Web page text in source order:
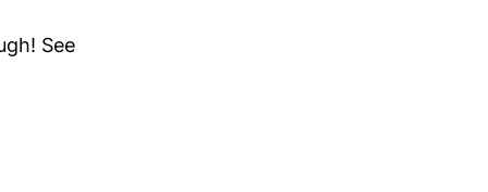
See